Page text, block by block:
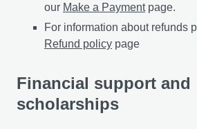
our Make a Paymentpage.
For information about refunds
Refund policy page
Financial support and
scholarships